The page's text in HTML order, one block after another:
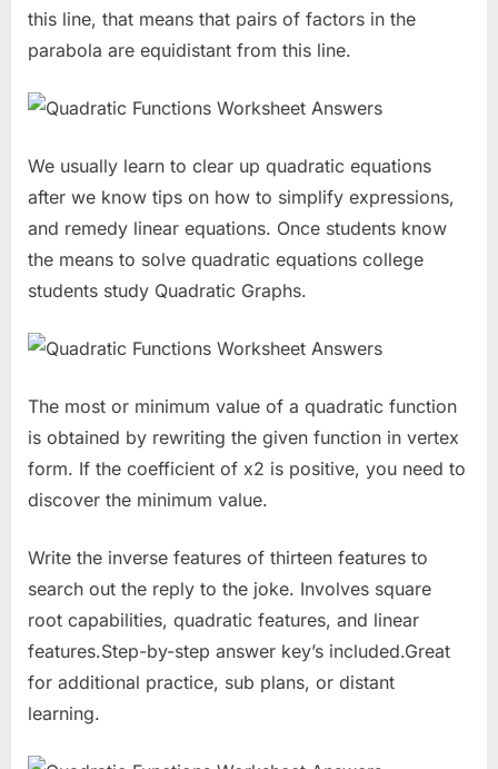
this line, that means that pairs of factors in the
parabola are equidistant from this line.
We usually learn to clear up quadratic equations
after we know tips on how to simplify expressions,
and remedy linear equations. Once students know
the means to solve quadratic equations college
students study Quadratic Graphs.
The most or minimum value of a quadratic function
is obtained by rewriting the given function in vertex
form. If the coefficient of x2 is positive, you need to
discover the minimum value.
Write the inverse features of thirteen features to
search out the reply to the joke. Involves square
root capabilities, quadratic features, and linear
features.Step-by-step answer key’s included.Great
for additional practice, sub plans, or distant
learning.